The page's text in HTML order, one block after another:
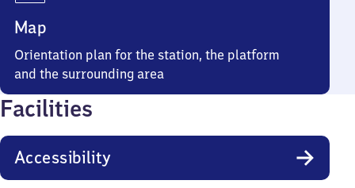
Map
Orientation plan for the station, the platform
and the surrounding area
Facilities
Accessibility